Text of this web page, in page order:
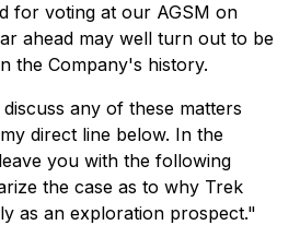
for voting at our AGSM on
ahead may well turn out to be
the Company's history.
any of these matters
direct line below. In the
you with the following
the case as to why Trek
as an exploration prospect."